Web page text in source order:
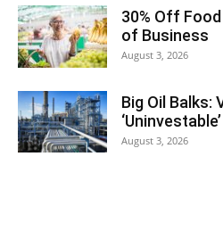
30% Off
of Business
August 3, 2026
Big Oil Balks:
‘Uninvestable’
August 3, 2026